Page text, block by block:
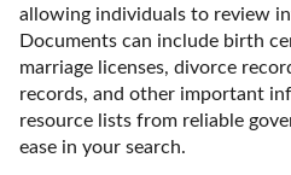
allowing individuals to review
Documents can include birth
marriage licenses, divorce
records, and other important
resource lists from reliable
ease in your search.